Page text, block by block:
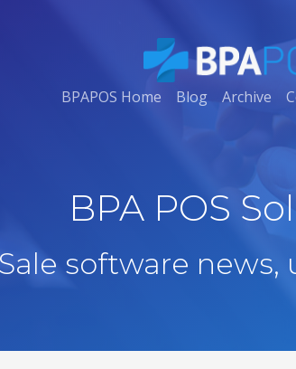
BPAPOS Home Blog Archive
BPA POS
software